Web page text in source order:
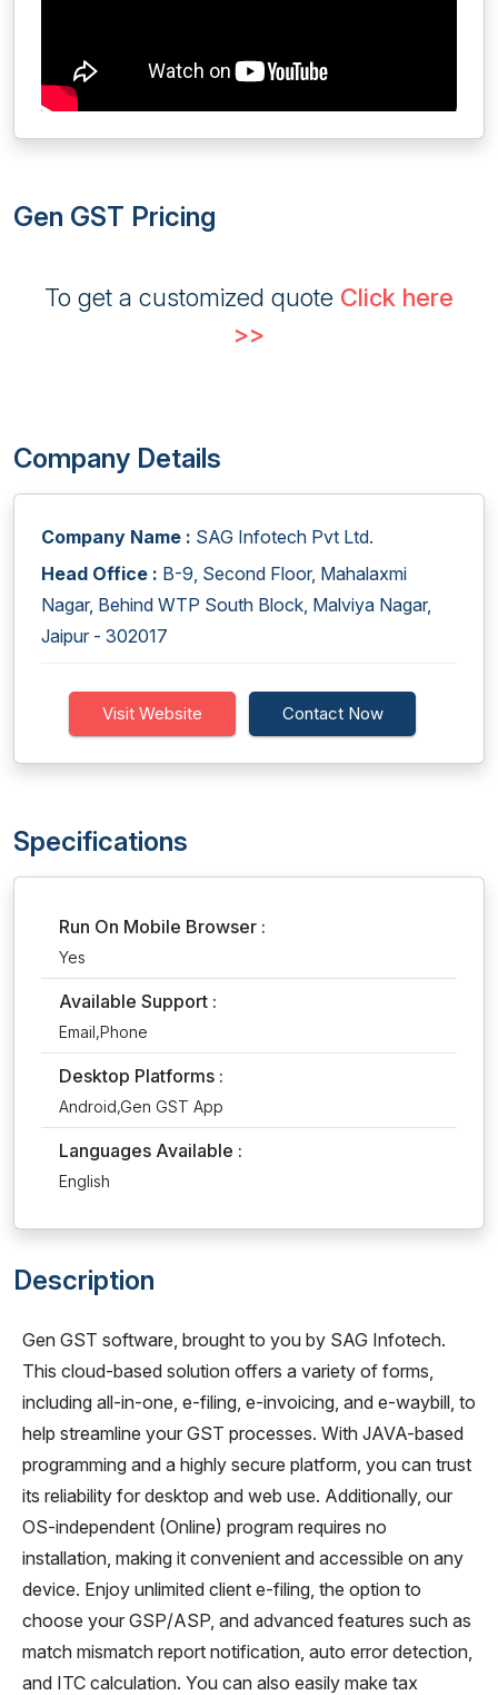
Gen GST Pricing
To get a customized quote Click here
>>
Company Details
Company Name : SAG Infotech Pvt Ltd.
Head Office : B-9, Second Floor, Mahalaxmi
Nagar, Behind WTP South Block, Malviya Nagar,
Jaipur - 302017
Visit Website Contact Now
Specifications
Run On Mobile Browser :
Yes
Available Support :
Email,Phone
Desktop Platforms :
Android,Gen GST App
Languages Available :
English
Description
Gen GST software, brought to you by SAG Infotech.
This cloud-based solution offers a variety of forms,
including all-in-one, e-filing, e-invoicing, and e-waybill, to
help streamline your GST processes. With JAVA-based
programming and a highly secure platform, you can trust
its reliability for desktop and web use. Additionally, our
OS-independent (Online) program requires no
installation, making it convenient and accessible on any
device. Enjoy unlimited client e-filing, the option to
choose your GSP/ASP, and advanced features such as
match mismatch report notification, auto error detection,
and ITC calculation. You can also easily make tax